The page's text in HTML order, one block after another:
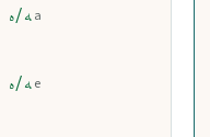
ﻪ/ه
ﻪ/ه
a
e